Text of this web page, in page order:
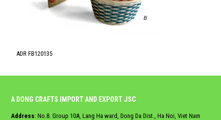
ADR FB120135
A DONG CRAFTS IMPORT AND EXPORT JSC
Address: No.8. Group 10A, Lang Ha ward, Dong Da Dist., Ha Noi, Viet Nam